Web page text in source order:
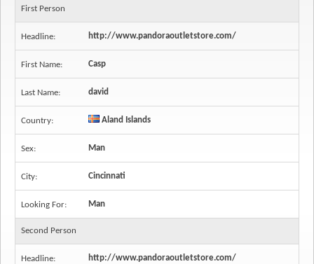
First Person
Headline: http://www.pandoraoutletstore.com/
First Name: Casp
Last Name: david
Country: Aland Islands
Sex: Man
City: Cincinnati
Looking For: Man
Second Person
Headline: http://www.pandoraoutletstore.com/